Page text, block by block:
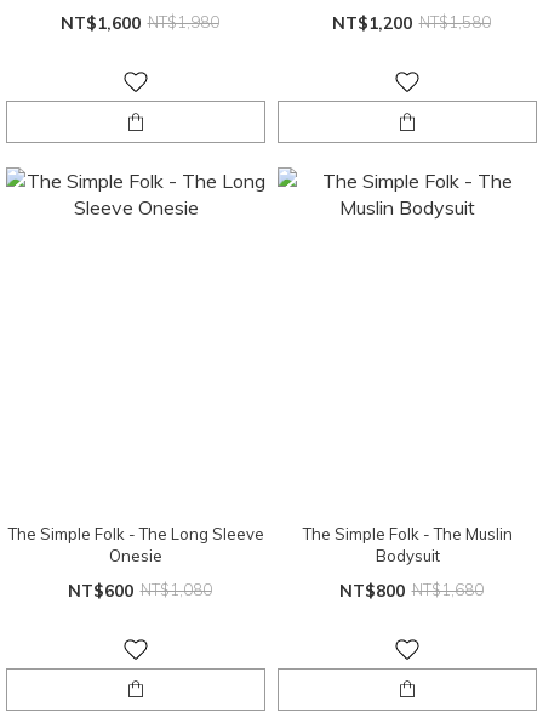
NT$1,600 NT$1,980 NT$1,200 NT$1,580
The Simple Folk - The Long Sleeve
Onesie
NT$600 NT$1,080
The Simple Folk - The Muslin
Bodysuit
NT$800 NT$1,680